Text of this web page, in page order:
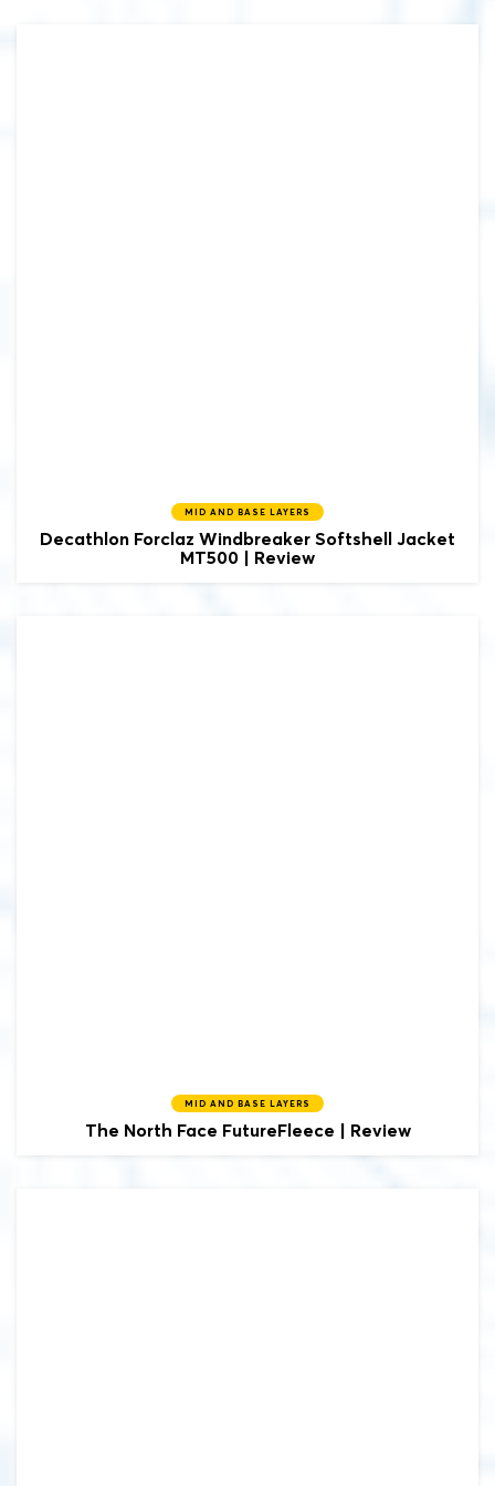
MID AND BASE LAYERS
Decathlon Forclaz Windbreaker Softshell Jacket
MT500 | Review
MID AND BASE LAYERS
The North Face FutureFleece | Review